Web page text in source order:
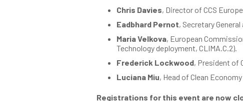
Chris Davies, Director of CCS
Eadbhard Pernot, Secretary
Maria Velkova, European
Technology deployment, CLIMA.C.2).
Frederick Lockwood, President of
Luciana Miu, Head of Clean
Registrations for this event are now